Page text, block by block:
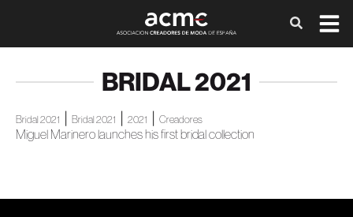
BRIDAL 2021
Bridal 2021 Bridal 2021 2021 Creadores
Miguel Marinero launches his first bridal collection